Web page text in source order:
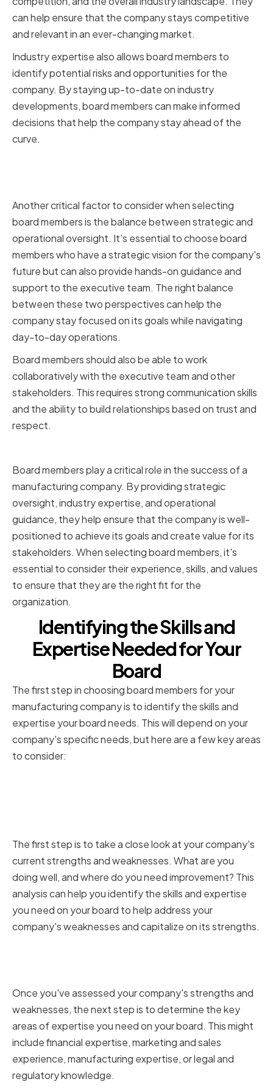
can help ensure that the company stays competitive
and relevant in an ever-changing market.
Industry expertise also allows board members to
identify potential risks and opportunities for the
company. By staying up-to-date on industry
developments, board members can make informed
decisions that help the company stay ahead of the
curve.
Another critical factor to consider when selecting
board members is the balance between strategic and
operational oversight. It's essential to choose board
members who have a strategic vision for the company's
future but can also provide hands-on guidance and
support to the executive team. The right balance
between these two perspectives can help the
company stay focused on its goals while navigating
day-to-day operations.
Board members should also be able to work
collaboratively with the executive team and other
stakeholders. This requires strong communication skills
and the ability to build relationships based on trust and
respect.
Board members play a critical role in the success of a
manufacturing company. By providing strategic
oversight, industry expertise, and operational
guidance, they help ensure that the company is well-
positioned to achieve its goals and create value for its
stakeholders. When selecting board members, it's
essential to consider their experience, skills, and values
to ensure that they are the right fit for the
organization.
Identifying the Skills and
Expertise Needed for Your
Board
The first step in choosing board members for your
manufacturing company is to identify the skills and
expertise your board needs. This will depend on your
company's specific needs, but here are a few key areas
to consider:
The first step is to take a close look at your company's
current strengths and weaknesses. What are you
doing well, and where do you need improvement? This
analysis can help you identify the skills and expertise
you need on your board to help address your
company's weaknesses and capitalize on its strengths.
Once you've assessed your company's strengths and
weaknesses, the next step is to determine the key
areas of expertise you need on your board. This might
include financial expertise, marketing and sales
experience, manufacturing expertise, or legal and
regulatory knowledge.